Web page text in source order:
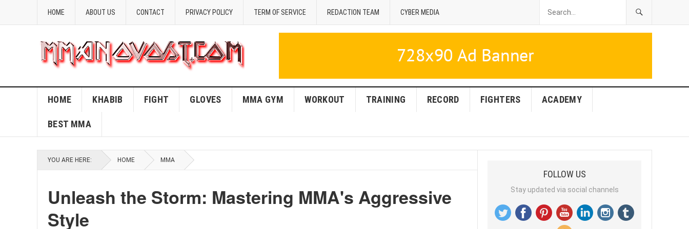
HOME ABOUT US CONTACT PRIVACY POLICY TERM OF SERVICE REDACTION TEAM CYBER MEDIA
HOME KHABIB FIGHT GLOVES MMA GYM WORKOUT TRAINING RECORD FIGHTERS ACADEMY
BEST MMA
YOU ARE HERE: HOME MMA
Unleash the Storm: Mastering MMA's Aggressive
Style
FOLLOW US
Stay updated via social channels